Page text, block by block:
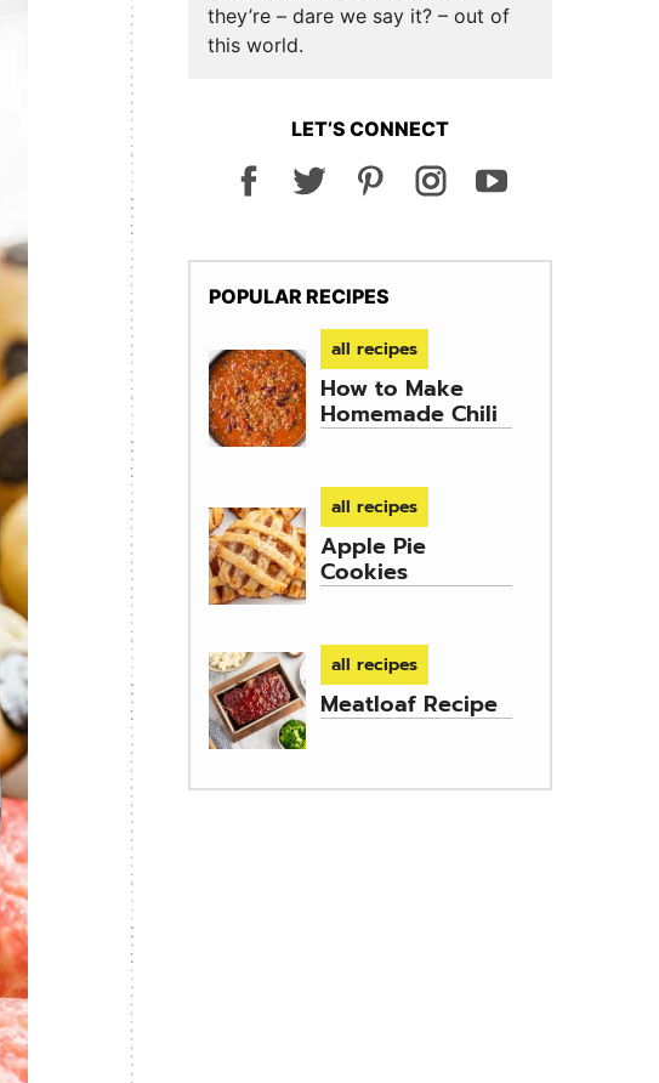
they’re – dare we say it? – out of
this world.
LET’S CONNECT
POPULAR RECIPES
all recipes
How to Make
Homemade Chili
all recipes
Apple Pie
Cookies
all recipes
Meatloaf Recipe